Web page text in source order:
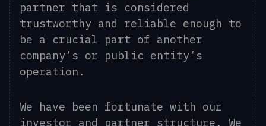
partner that is considered
trustworthy and reliable enough to
be a crucial part of another
company’s or public entity’s
operation.
We have been fortunate with our
investor and partner structure. We